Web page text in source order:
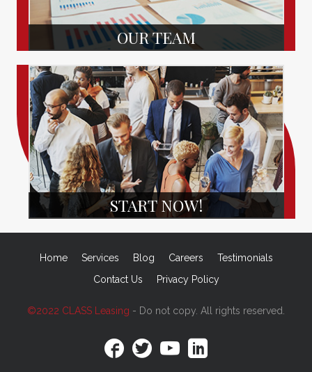
OUR TEAM
START NOW!
Home Services Blog Careers
Testimonials
Contact Us
Privacy Policy
©2022 CLASS Leasing - Do not copy. All rights reserved.